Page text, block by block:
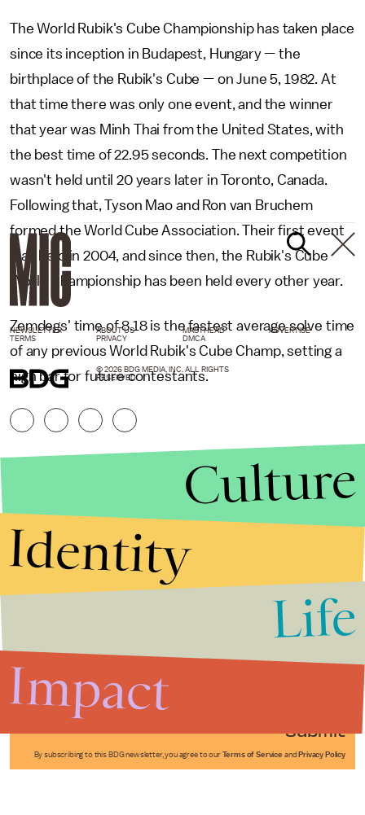
The World Rubik's Cube Championship has taken place
since its inception in Budapest, Hungary — the
birthplace of the Rubik's Cube — on June 5, 1982. At
that time there was only one event, and the winner
that year was Minh Thai from the United States, with
the best time of 22.95 seconds. The next competition
wasn't held until 20 years later in Toronto, Canada.
Following that, Tyson Mao and Ron van Bruchem
formed the World Cube Association. Their first event
was held in 2004, and since then, the Rubik's Cube
World Championship has been held every other year.
Zemdegs' time of 8.18 is the fastest average solve time
of any previous World Rubik's Cube Champ, setting a
high bar for future contestants.
Submit
By subscribing to this BDG newsletter, you agree to our Terms of Service and Privacy Policy
NEWSLETTER ABOUT US MASTHEAD
ADVERTISE
TERMS
PRIVACY DMCA
© 2026 BDG MEDIA, INC. ALL RIGHTS
RESERVED.
Culture
Identity
Life
Impact